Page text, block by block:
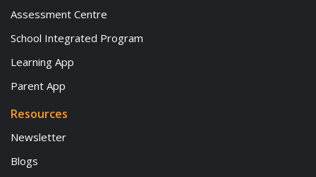
Assessment Centre
School Integrated Program
Learning App
Parent App
Resources
Newsletter
Blogs